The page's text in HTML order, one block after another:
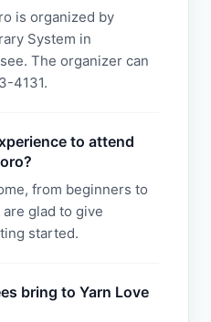
is organized by
System in
The organizer can
4131.
to attend
from beginners to
glad to give
started.
bring to Yarn Love